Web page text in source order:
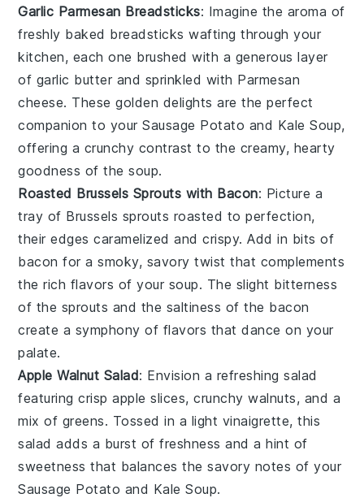
Garlic Parmesan Breadsticks: Imagine the aroma of
freshly baked breadsticks wafting through your
kitchen, each one brushed with a generous layer
of garlic butter and sprinkled with Parmesan
cheese. These golden delights are the perfect
companion to yourSausage Potato and Kale Soup,
offering a crunchy contrast to the creamy, hearty
goodness of the soup.
Roasted Brussels Sprouts with Bacon: Picture a
tray of Brussels sprouts roasted to perfection,
their edges caramelized and crispy. Add in bits of
bacon for a smoky, savory twist that complements
the rich flavors of your soup. The slight bitterness
of the sprouts and the saltiness of the bacon
create a symphony of flavors that dance on your
palate.
Apple Walnut Salad: Envision a refreshingsalad
featuring crispapple slices, crunchywalnuts, and a
mix of greens. Tossed in a light vinaigrette, this
salad adds a burst of freshness and a hint of
sweetness that balances the savory notes of your
Sausage Potato and Kale Soup.